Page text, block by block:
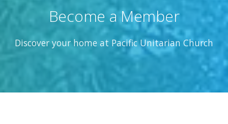
Become a Member
Discover your home at Pacific Unitarian Church